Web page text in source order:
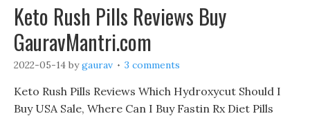
Keto Rush Pills Reviews Buy
GauravMantri.com
2022-05-14 bygaurav 3 comments
Keto Rush Pills Reviews Which Hydroxycut Should I
Buy USA Sale, Where Can I Buy Fastin Rx Diet Pills